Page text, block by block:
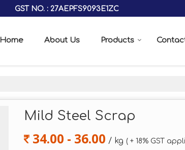
GST NO. : 27AEPFS9093E1ZC
Home About Us Products
Mild Steel Scrap
34.00 - 36.00 / kg ( + 18% GST